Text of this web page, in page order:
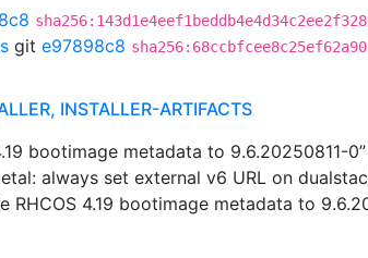
git e97898c8
INSTALLER-ARTIFACTS
bootimage metadata to 9.6.20250811-0”
always set external v6 URL on
RHCOS 4.19 bootimage metadata to